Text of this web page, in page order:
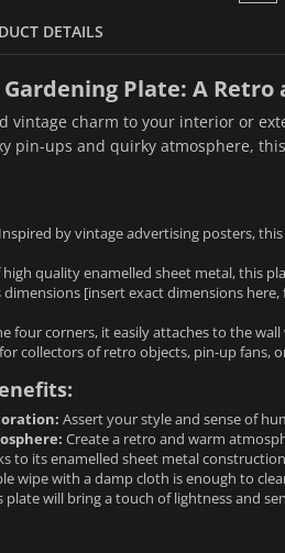
DETAILS
Plate: A Retro
vintage charm to your interior or
pin-ups and quirky atmosphere,
Inspired by vintage advertising posters,
high quality enamelled sheet metal, this
dimensions [insert exact dimensions
four corners, it easily attaches to the
collectors of retro objects, pin-up fans,
Assert your style and sense of
Create a retro and warm
to its enamelled sheet metal
wipe with a damp cloth is enough to
plate will bring a touch of lightness and